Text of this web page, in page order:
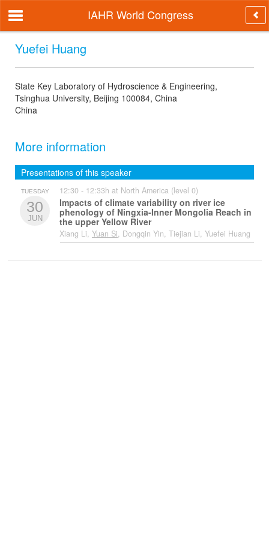
IAHR World Congress
Yuefei Huang
State Key Laboratory of Hydroscience & Engineering,
Tsinghua University, Beijing 100084, China
China
More information
Presentations of this speaker
TUESDAY
30
JUN
12:30 - 12:33h at North America (level 0)
Impacts of climate variability on river ice
phenology of Ningxia-Inner Mongolia Reach in
the upper Yellow River
Xiang Li, Yuan Si, Dongqin Yin, Tiejian Li, Yuefei Huang